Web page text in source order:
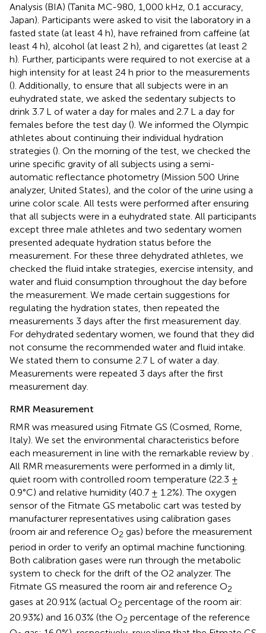
Analysis (BIA) (Tanita MC-980, 1,000 kHz, 0.1 accuracy,
Japan). Participants were asked to visit the laboratory in a
fasted state (at least 4 h), have refrained from caffeine (at
least 4 h), alcohol (at least 2 h), and cigarettes (at least 2
h). Further, participants were required to not exercise at a
high intensity for at least 24 h prior to the measurements
(). Additionally, to ensure that all subjects were in an
euhydrated state, we asked the sedentary subjects to
drink 3.7 L of water a day for males and 2.7 L a day for
females before the test day (). We informed the Olympic
athletes about continuing their individual hydration
strategies (). On the morning of the test, we checked the
urine specific gravity of all subjects using a semi-
automatic reflectance photometry (Mission 500 Urine
analyzer, United States), and the color of the urine using a
urine color scale. All tests were performed after ensuring
that all subjects were in a euhydrated state. All participants
except three male athletes and two sedentary women
presented adequate hydration status before the
measurement. For these three dehydrated athletes, we
checked the fluid intake strategies, exercise intensity, and
water and fluid consumption throughout the day before
the measurement. We made certain suggestions for
regulating the hydration states, then repeated the
measurements 3 days after the first measurement day.
For dehydrated sedentary women, we found that they did
not consume the recommended water and fluid intake.
We stated them to consume 2.7 L of water a day.
Measurements were repeated 3 days after the first
measurement day.
RMR Measurement
RMR was measured using Fitmate GS (Cosmed, Rome,
Italy). We set the environmental characteristics before
each measurement in line with the remarkable review by
All RMR measurements were performed in a dimly lit,
quiet room with controlled room temperature (22.3 ±
0.9°C) and relative humidity (40.7 ± 1.2%). The oxygen
sensor of the Fitmate GS metabolic cart was tested by
manufacturer representatives using calibration gases
(room air and reference O2 gas) before the measurement
period in order to verify an optimal machine functioning.
Both calibration gases were run through the metabolic
system to check for the drift of the O2 analyzer. The
Fitmate GS measured the room air and reference O2
gases at 20.91% (actual O2 percentage of the room air:
20.93%) and 16.03% (the O2 percentage of the reference